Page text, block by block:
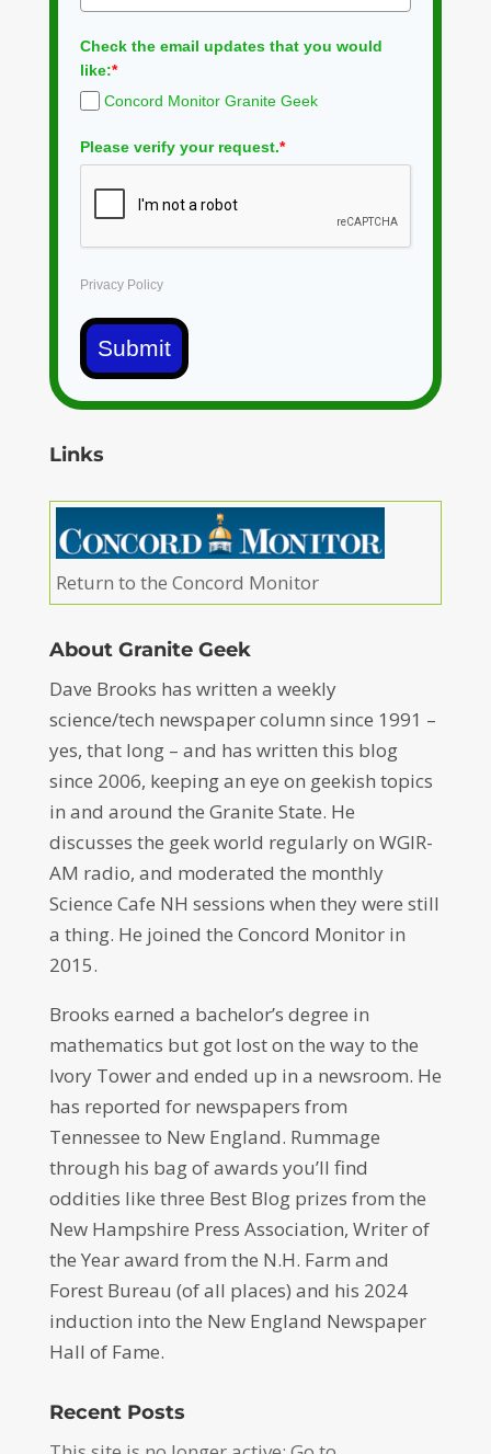
Check the email updates that you would
like:*
Concord Monitor Granite Geek
Please verify your request.*
Privacy Policy
Submit
Links
Return to the Concord Monitor
About Granite Geek
Dave Brooks has written a weekly
science/tech newspaper column since 1991 –
yes, that long – and has written this blog
since 2006, keeping an eye on geekish topics
in and around the Granite State. He
discusses the geek world regularly on WGIR-
AM radio, and moderated the monthly
Science Cafe NH sessions when they were still
a thing. He joined the Concord Monitor in
2015.
Brooks earned a bachelor’s degree in
mathematics but got lost on the way to the
Ivory Tower and ended up in a newsroom. He
has reported for newspapers from
Tennessee to New England. Rummage
through his bag of awards you’ll find
oddities like three Best Blog prizes from the
New Hampshire Press Association, Writer of
the Year award from the N.H. Farm and
Forest Bureau (of all places) and his 2024
induction into the New England Newspaper
Hall of Fame.
Recent Posts